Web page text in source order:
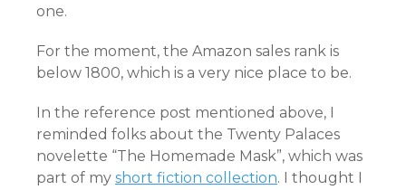
one.
For the moment, the Amazon sales rank is
below 1800, which is a very nice place to be.
In the reference post mentioned above, I
reminded folks about the Twenty Palaces
novelette “The Homemade Mask”, which was
part of my short fiction collection. I thought I